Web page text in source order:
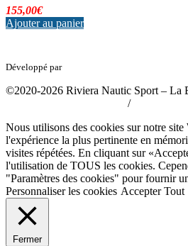
155,00€
Ajouter au panier
Développé par
©2020-2026 Riviera Nautic Sport – La
/
Nous utilisons des cookies sur notre
l'expérience la plus pertinente en
visites répétées. En cliquant sur
l'utilisation de TOUS les cookies.
"Paramètres des cookies" pour fournir
Personnaliser les cookies Accepter Tout
Fermer